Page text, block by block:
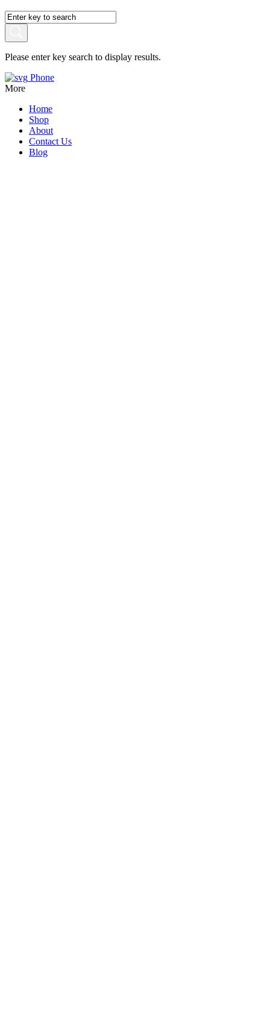
Please enter key search to display results.
Phone
More
Home
Shop
About
Contact Us
Blog